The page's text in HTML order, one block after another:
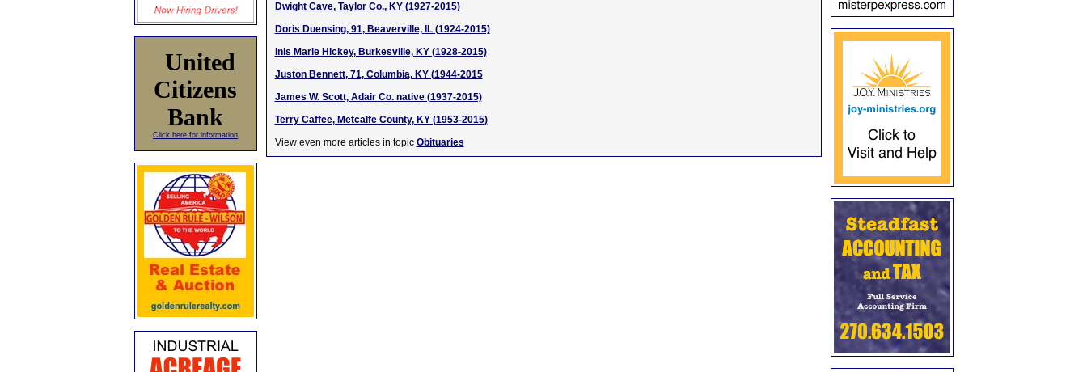
United
Citizens
Bank
Click here for information
Dwight Cave, Taylor Co., KY (1927-2015)
Doris Duensing, 91, Beaverville, IL (1924-2015)
Inis Marie Hickey, Burkesville, KY (1928-2015)
Juston Bennett, 71, Columbia, KY (1944-2015
James W. Scott, Adair Co. native (1937-2015)
Terry Caffee, Metcalfe County, KY (1953-2015)
View even more articles in topic Obituaries